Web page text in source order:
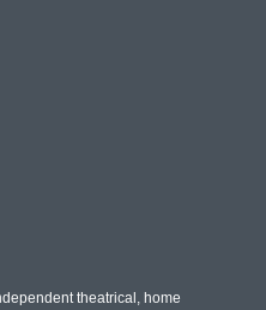
theatrical, home